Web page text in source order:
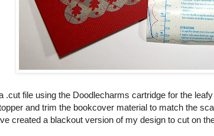
.cut file using the Doodlecharms cartridge for the
and trim the bookcover material to match the
created a blackout version of my design to cut on